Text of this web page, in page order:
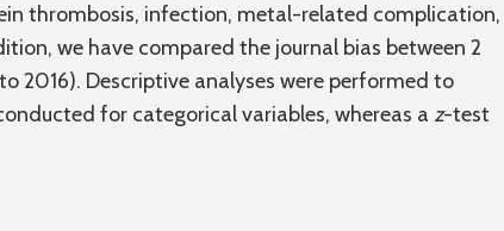
thrombosis, infection, metal-related complication,
we have compared the journal bias between 2
2016). Descriptive analyses were performed to
for categorical variables, whereas a z-test